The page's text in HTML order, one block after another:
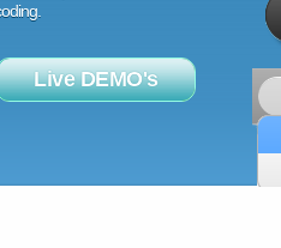
Live DEMO's